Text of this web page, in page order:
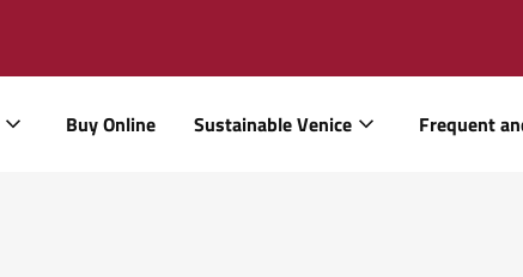
Buy Online Sustainable Venice Frequent